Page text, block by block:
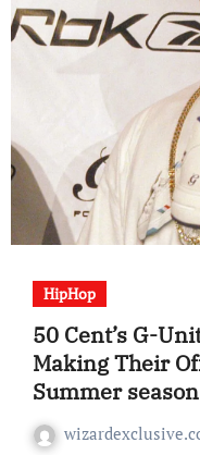
HipHop
50 Cent’s G-
Making Their
Summer season